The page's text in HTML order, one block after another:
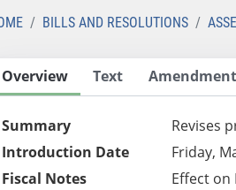
BILLS AND RESOLUTIONS
Overview Text
Summary
Revises
Introduction Date
Friday,
Fiscal Notes
Effect on